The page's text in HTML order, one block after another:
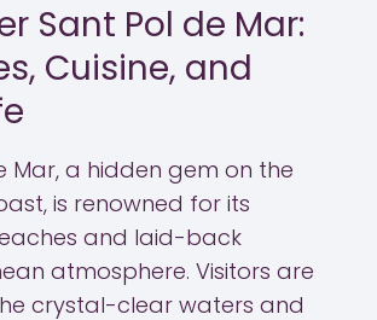
Sant Pol de Mar:
Cuisine, and
Mar, a hidden gem on the
is renowned for its
and laid-back
atmosphere. Visitors are
crystal-clear waters and